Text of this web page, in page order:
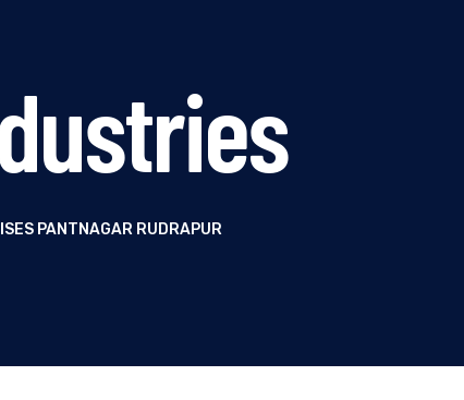
PANTNAGAR RUDRAPUR